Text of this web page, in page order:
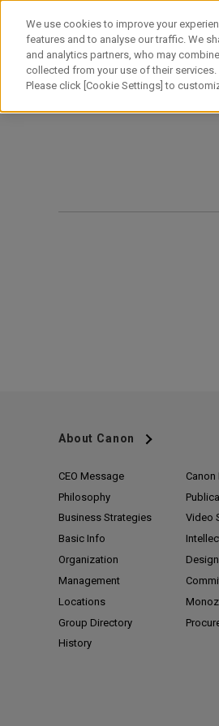
Skip
content
About CanonOur Business
About Canon
CEO Message
Philosophy
Business Strategies
Basic Info
Organization
Management
Locations
Group Directory
History
Video
Design
We use cookies to improve your
features and to analyse our traffic. We
and analytics partners, who may
collected from your use of their
Please click [Cookie Settings] to